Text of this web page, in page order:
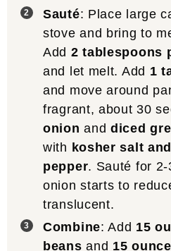
Sauté: Place large
stove and bring to
Add 2 tablespoons
and let melt. Add 1
and move around
fragrant, about 30
onion anddiced
with kosher salt
pepper. Sauté for 2-
onion starts to
translucent.
Combine: Add 15
beans and 15